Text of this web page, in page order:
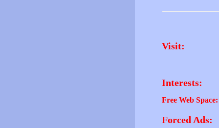
Visit:
Interests:
Free Web Space:
Forced Ads: